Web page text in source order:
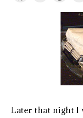
Later that night I